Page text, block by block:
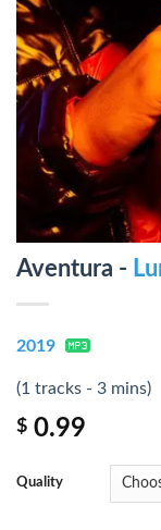
Aventura -
2019
(1 tracks - 3 mins)
$ 0.99
Quality